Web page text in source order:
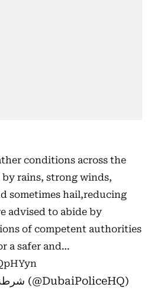
conditions across the
rains, strong winds,
sometimes hail,reducing
advised to abide by
of competent authorities
a safer and…
— Dubai Policeشرطة دبي (@DubaiPoliceHQ)